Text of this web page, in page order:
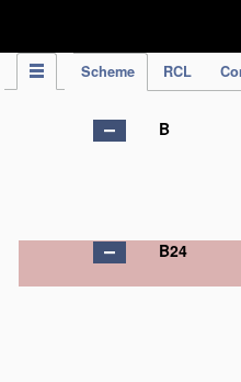
Scheme RCL
B
B24